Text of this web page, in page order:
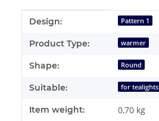
Item information
Value
Design: Pattern 1
Product Type: warmer
Shape: Round
Suitable: for tealights
Item weight: 0,70 kg